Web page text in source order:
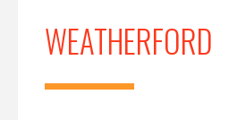
WEATHERFORD